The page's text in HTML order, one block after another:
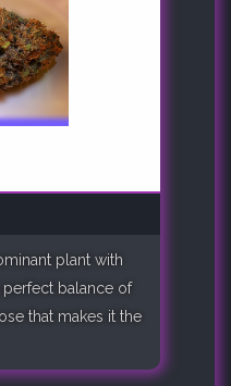
plant with
balance of
that makes it the